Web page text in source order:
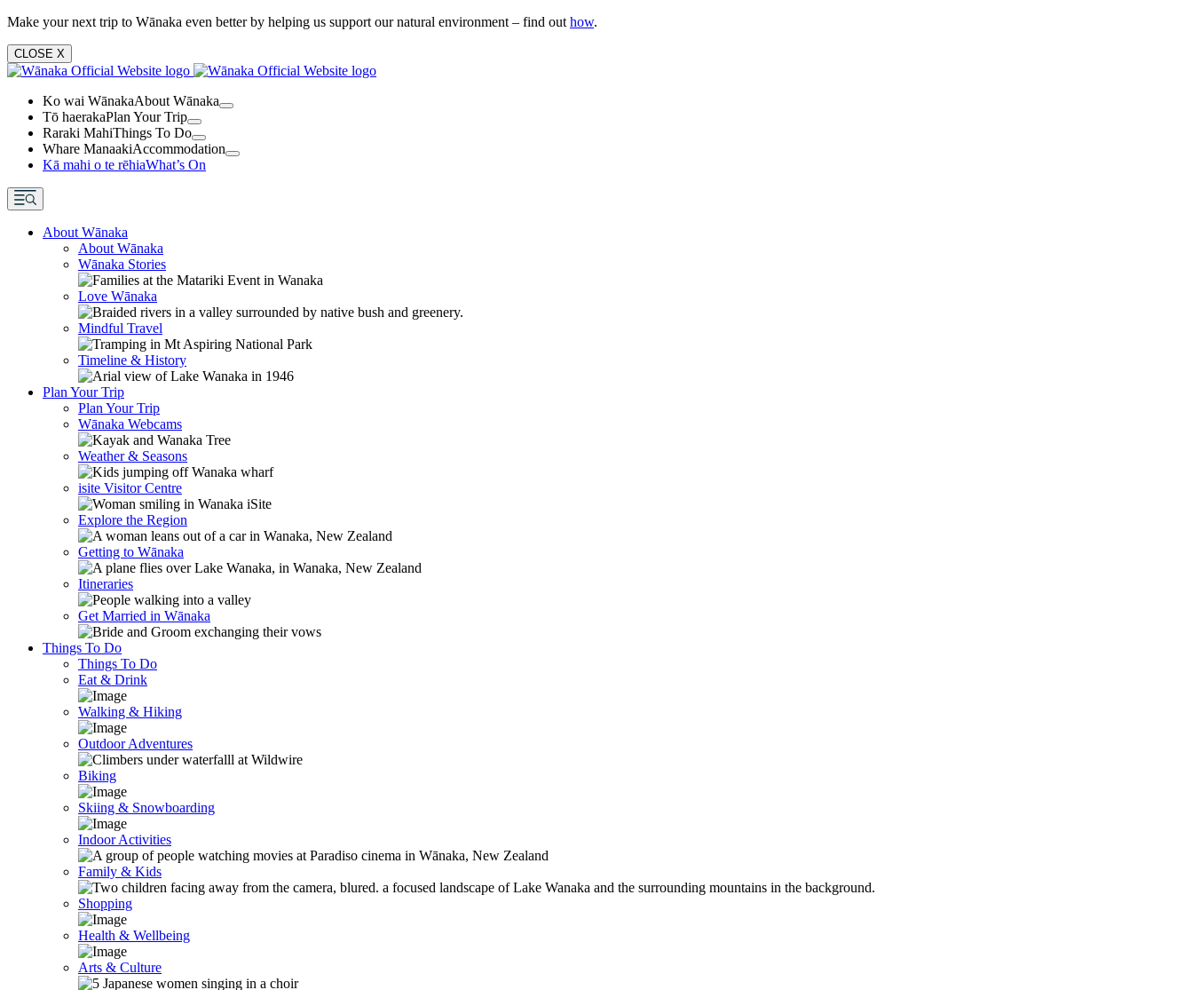
Make your next trip to Wānaka even better by helping us support our natural environment – find out how.
CLOSE X
Ko wai WānakaAbout Wānaka
Tō haerakaPlan Your Trip
Raraki MahiThings To Do
Whare ManaakiAccommodation
Kā mahi o te rēhiaWhat’s On
About Wānaka
About Wānaka
Wānaka Stories
Love Wānaka
Mindful Travel
Timeline & History
Plan Your Trip
Plan Your Trip
Wānaka Webcams
Weather & Seasons
isite Visitor Centre
Explore the Region
Getting to Wānaka
Itineraries
Get Married in Wānaka
Things To Do
Things To Do
Eat & Drink
Walking & Hiking
Outdoor Adventures
Biking
Skiing & Snowboarding
Indoor Activities
Family & Kids
Shopping
Health & Wellbeing
Arts & Culture